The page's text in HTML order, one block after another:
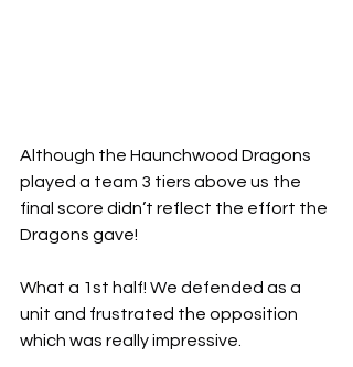
Although the Haunchwood Dragons
played a team 3 tiers above us the
final score didn’t reflect the effort the
Dragons gave!
What a 1st half! We defended as a
unit and frustrated the opposition
which was really impressive.